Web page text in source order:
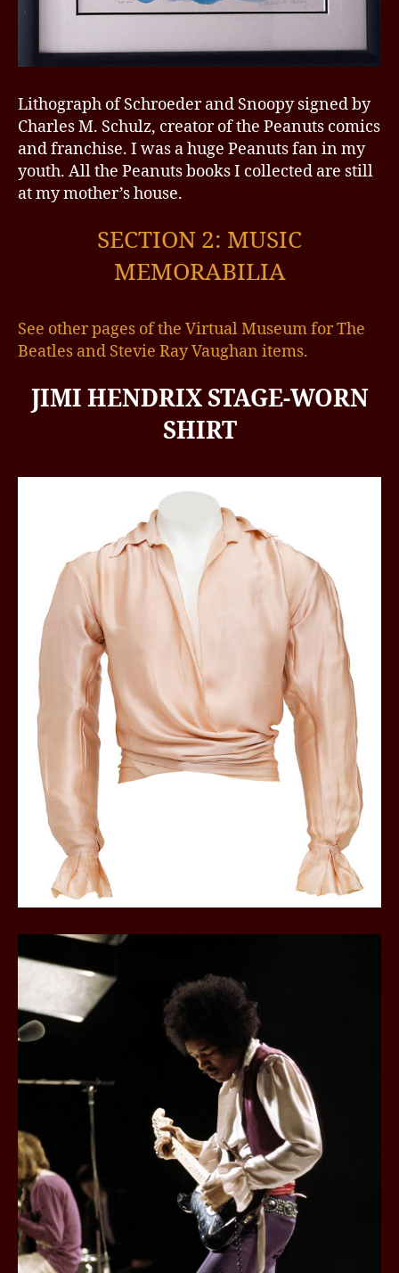
Lithograph of Schroeder and Snoopy signed by
Charles M. Schulz, creator of the Peanuts comics
and franchise. I was a huge Peanuts fan in my
youth. All the Peanuts books I collected are still
at my mother’s house.
SECTION 2: MUSIC
MEMORABILIA
See other pages of the Virtual Museum for The
Beatles and Stevie Ray Vaughan items.
JIMI HENDRIX STAGE-WORN
SHIRT